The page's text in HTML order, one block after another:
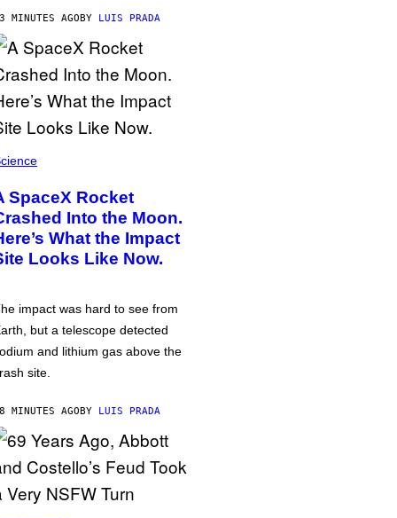
MINUTES AGOBY LUIS PRADA
SpaceX Rocket
Into the Moon.
What the Impact
Looks Like Now.
impact was hard to see from
but a telescope detected
and lithium gas above the
site.
MINUTES AGOBY LUIS PRADA